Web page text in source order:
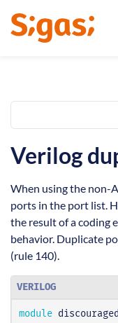
Verilog
When using the non-
ports in the port list.
the result of a coding
behavior. Duplicate
(rule 140).
VERILOG
module